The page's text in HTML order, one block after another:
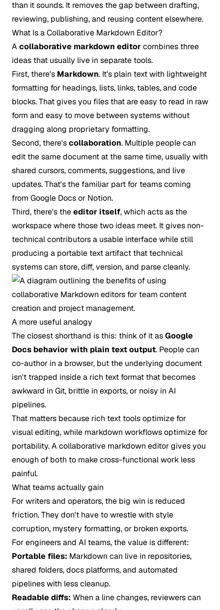
than it sounds. It removes the gap between drafting,
reviewing, publishing, and reusing content elsewhere.
What Is a Collaborative Markdown Editor?
Acollaborative markdown editorcombines three
ideas that usually live in separate tools.
First, there's Markdown. It's plain text with lightweight
formatting for headings, lists, links, tables, and code
blocks. That gives you files that are easy to read in raw
form and easy to move between systems without
dragging along proprietary formatting.
Second, there'scollaboration. Multiple people can
edit the same document at the same time, usually with
shared cursors, comments, suggestions, and live
updates. That's the familiar part for teams coming
from Google Docs or Notion.
Third, there's theeditor itself, which acts as the
workspace where those two ideas meet. It gives non-
technical contributors a usable interface while still
producing a portable text artifact that technical
systems can store, diff, version, and parse cleanly.
A more useful analogy
The closest shorthand is this: think of it asGoogle
Docs behavior with plain text output. People can
co-author in a browser, but the underlying document
isn't trapped inside a rich text format that becomes
awkward in Git, brittle in exports, or noisy in AI
pipelines.
That matters because rich text tools optimize for
visual editing, while markdown workflows optimize for
portability. A collaborative markdown editor gives you
enough of both to make cross-functional work less
painful.
What teams actually gain
For writers and operators, the big win is reduced
friction. They don't have to wrestle with style
corruption, mystery formatting, or broken exports.
For engineers and AI teams, the value is different:
Portable files: Markdown can live in repositories,
shared folders, docs platforms, and automated
pipelines with less cleanup.
Readable diffs: When a line changes, reviewers can